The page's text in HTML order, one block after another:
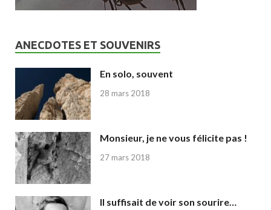
ANECDOTES ET SOUVENIRS
En solo, souvent
28 mars 2018
Monsieur, je ne vous félicite pas !
27 mars 2018
Il suffisait de voir son sourire…